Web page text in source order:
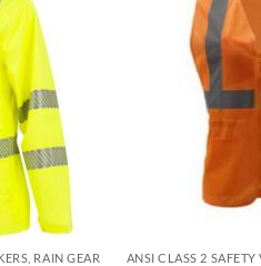
RAIN GEAR ANSI CLASS 2 SAFETY